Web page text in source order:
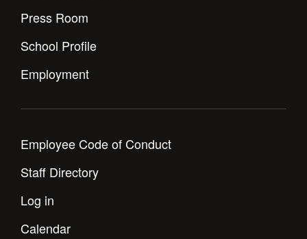
Press Room
School Profile
Employment
Employee Code of Conduct
Staff Directory
Log in
Calendar